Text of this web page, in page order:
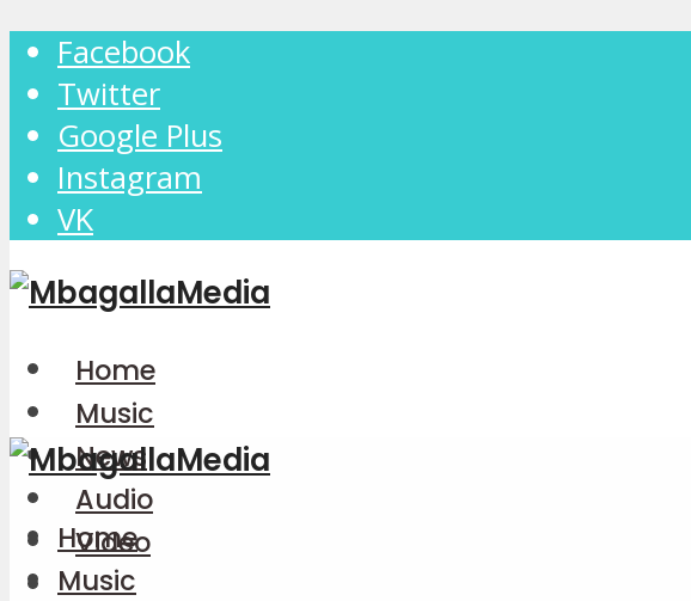
Facebook
Twitter
Google Plus
Instagram
VK
Home
Music
News
Audio
Video
Home
Music